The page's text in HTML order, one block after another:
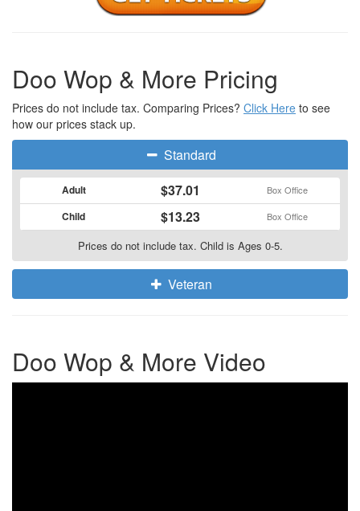
Doo Wop & More Pricing
Prices do not include tax. Comparing Prices? Click Here to see
how our prices stack up.
Standard
Adult $37.01 Box Office
Child $13.23 Box Office
Prices do not include tax. Child is Ages 0-5.
Veteran
Doo Wop & More Video